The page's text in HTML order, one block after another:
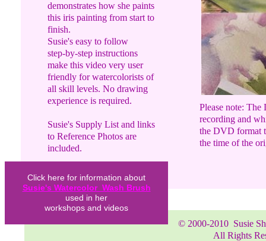
© 2000-2010 Susie
All Rights
demonstrates how she paints
this iris painting from start to
finish.
Susie's easy to follow
step-by-step instructions
make this video very user
friendly for watercolorists of
all skill levels. No drawing
experience is required.
Susie's Supply List and links
to Reference Photos are
included.
110 minutes in length with
extra footage of the Iris
Garden following the
Click here for information about
Susie's Watercolor Wash Brush
used in her
workshops and videos
Please note:
recording and
the DVD format
the time of the